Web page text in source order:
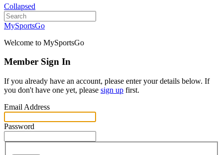
Collapsed
MySportsGo
Welcome to MySportsGo
Member Sign In
If you already have an account, please enter your details below. If
you don't have one yet, please sign up first.
Email Address
Password